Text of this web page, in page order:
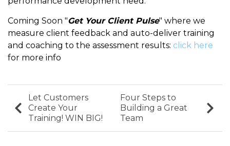
Coming Soon "Get Your Client Pulse" where we
measure client feedback and auto-deliver training
and coaching to the assessment results: click here
for more info
Let Customers
Create Your
Training! WIN BIG!
Four Steps to
Building a Great
Team